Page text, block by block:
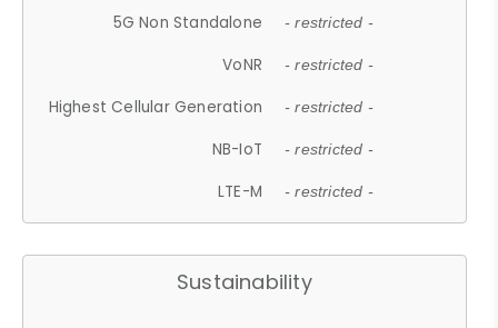
5G Non Standalone - restricted -
VoNR - restricted -
Highest Cellular Generation - restricted -
NB-IoT - restricted -
LTE-M - restricted -
Sustainability